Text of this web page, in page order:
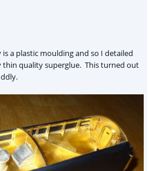
a plastic moulding and so I detailed
thin quality superglue. This turned out